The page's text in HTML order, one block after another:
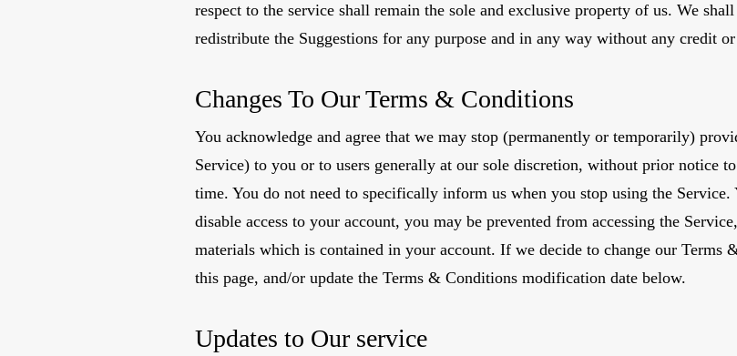
respect to the service shall remain the sole and exclusive property of us. We
redistribute the Suggestions for any purpose and in any way without any credit
Changes To Our Terms & Conditions
You acknowledge and agree that we may stop (permanently or temporarily)
Service) to you or to users generally at our sole discretion, without prior notice
time. You do not need to specifically inform us when you stop using the
disable access to your account, you may be prevented from accessing the
materials which is contained in your account. If we decide to change our Terms
this page, and/or update the Terms & Conditions modification date below.
Updates to Our service